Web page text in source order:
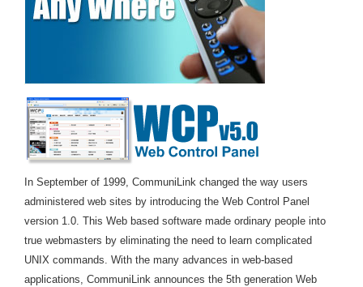
In September of 1999, CommuniLink changed the way users
administered web sites by introducing the Web Control Panel
version 1.0. This Web based software made ordinary people into
true webmasters by eliminating the need to learn complicated
UNIX commands. With the many advances in web-based
applications, CommuniLink announces the 5th generation Web